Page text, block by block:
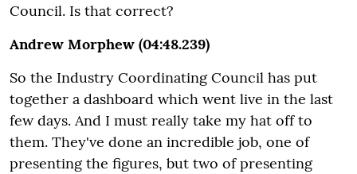
Council. Is that correct?
Andrew Morphew (04:48.239)
So the Industry Coordinating Council has put
together a dashboard which went live in the last
few days. And I must really take my hat off to
them. They've done an incredible job, one of
presenting the figures, but two of presenting